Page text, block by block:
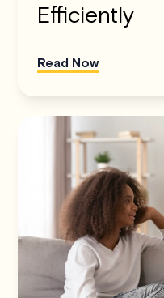
Efficiently
Read Now